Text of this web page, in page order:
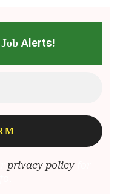
Alerts!
privacy policyfor